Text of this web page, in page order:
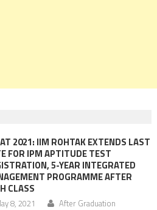
2021: IIM ROHTAK EXTENDS LAST
FOR IPM APTITUDE TEST
5-YEAR INTEGRATED
PROGRAMME AFTER
CLASS
8, 2021 After Graduation